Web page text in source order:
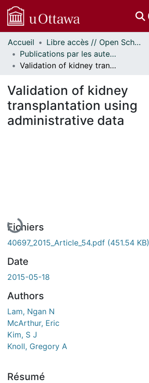
Communautés
et collections
Parcourir
À propos
Accueil
Libre accès // Open Scholarship
Publications par les auteurs d'uOttawa publiés par BioMed Central // uOttawa authored publications from BioMed Central
Validation of kidney transplantation using administrative data
Validation of kidney
transplantation using
administrative data
En cours de chargement...
Fichiers
40697_2015_Article_54.pdf (451.54 KB)
Date
2015-05-18
Authors
Lam, Ngan N
McArthur, Eric
Kim, S J
Knoll, Gregory A
Résumé